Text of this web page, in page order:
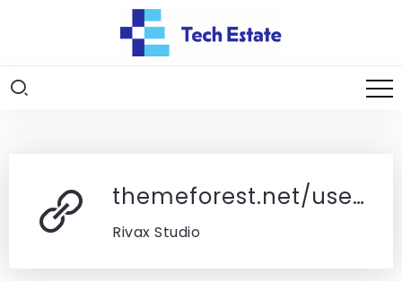
themeforest.net/user/rivaxstudio/portfolio
Rivax Studio